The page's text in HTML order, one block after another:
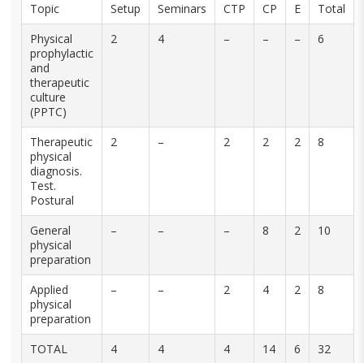
Topic Setup Seminars CTP CP E
Total
Physical
prophylactic
and
therapeutic
culture
(PPTC)
2 4 – – – 6
Therapeutic
physical
diagnosis.
Test.
Postural
2 – 2 2 2 8
General
physical
preparation
– – – 8 2 10
Applied
physical
preparation
– – 2 4 2 8
TOTAL 4 4 4 14 6 32